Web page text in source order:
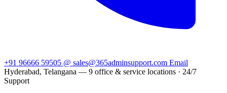
+91 96666 59505 @ sales@365adminsupport.com Email
Hyderabad, Telangana — 9 office & service locations · 24/7
Support